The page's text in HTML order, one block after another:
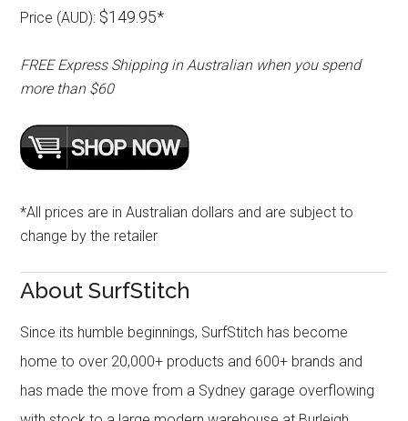
Price (AUD): $149.95*
FREE Express Shipping in Australian when you spend
more than $60
*All prices are in Australian dollars and are subject to
change by the retailer
About SurfStitch
Since its humble beginnings, SurfStitch has become
home to over 20,000+ products and 600+ brands and
has made the move from a Sydney garage overflowing